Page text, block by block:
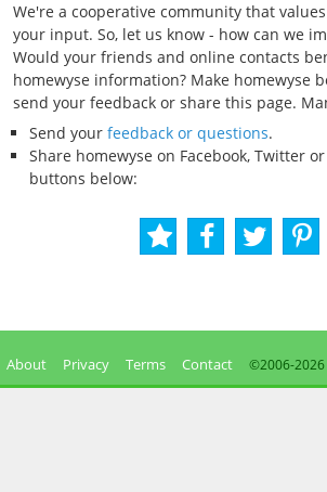
We're a cooperative community that
your input. So, let us know - how can we
Would your friends and online contacts
homewyse information? Make homewyse
send your feedback or share this page.
Send your feedback or questions.
Share homewyse on Facebook, Twitter
buttons below:
About Privacy Terms Contact ©2006-2026